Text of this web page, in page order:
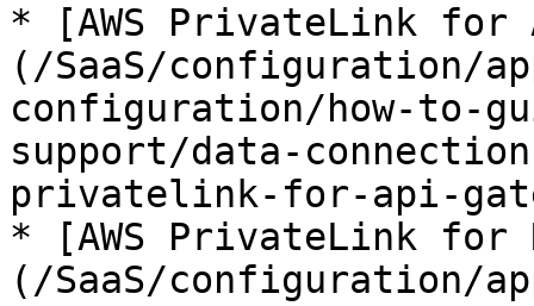
* [AWS PrivateLink for
(/SaaS/configuration/
configuration/how-to-
support/data-
privatelink-for-api-
* [AWS PrivateLink for
(/SaaS/configuration/